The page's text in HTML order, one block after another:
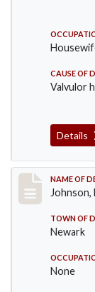
CAUSE OF
Valvulor
Details
NAME OF
Johnson,
TOWN OF
Newark
None